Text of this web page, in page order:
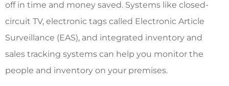
off in time and money saved. Systems like closed-
circuit TV, electronic tags called Electronic Article
Surveillance (EAS), and integrated inventory and
sales tracking systems can help you monitor the
people and inventory on your premises.